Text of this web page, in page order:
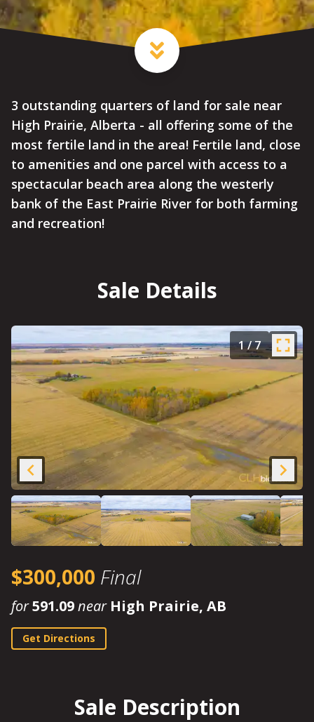
3 outstanding quarters of land for sale near
High Prairie, Alberta - all offering some of the
most fertile land in the area! Fertile land, close
to amenities and one parcel with access to a
spectacular beach area along the westerly
bank of the East Prairie River for both farming
and recreation!
Sale Details
1/7
$300,000 Final
for591.09near High Prairie, AB
Get Directions
Sale Description